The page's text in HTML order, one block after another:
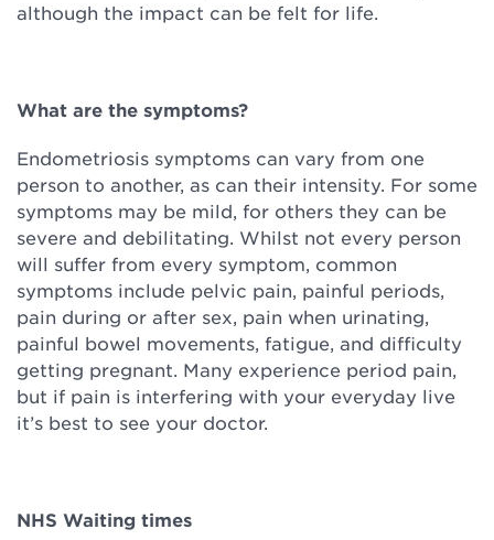
although the impact can be felt for life.
What are the symptoms?
Endometriosis symptoms can vary from one
person to another, as can their intensity. For some
symptoms may be mild, for others they can be
severe and debilitating. Whilst not every person
will suffer from every symptom, common
symptoms include pelvic pain, painful periods,
pain during or after sex, pain when urinating,
painful bowel movements, fatigue, and difficulty
getting pregnant. Many experience period pain,
but if pain is interfering with your everyday live
it’s best to see your doctor.
NHS Waiting times